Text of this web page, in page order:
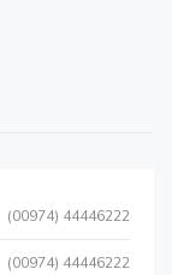
(00974) 44446222
(00974) 44446222